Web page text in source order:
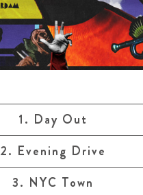
1. Day Out
2. Evening Drive
3. NYC Town